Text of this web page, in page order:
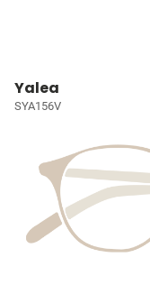
Yalea
SYA156V